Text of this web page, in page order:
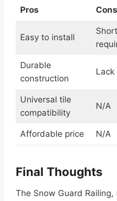
Pros Cons
Easy to install
Durable
construction
Lack
Universal tile
compatibility
N/A
Affordable price N/A
Final Thoughts
The Snow Guard